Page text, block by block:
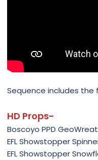
Sequence includes the
HD Props-
Boscoyo PPD
EFL Showstopper
EFL Showstopper